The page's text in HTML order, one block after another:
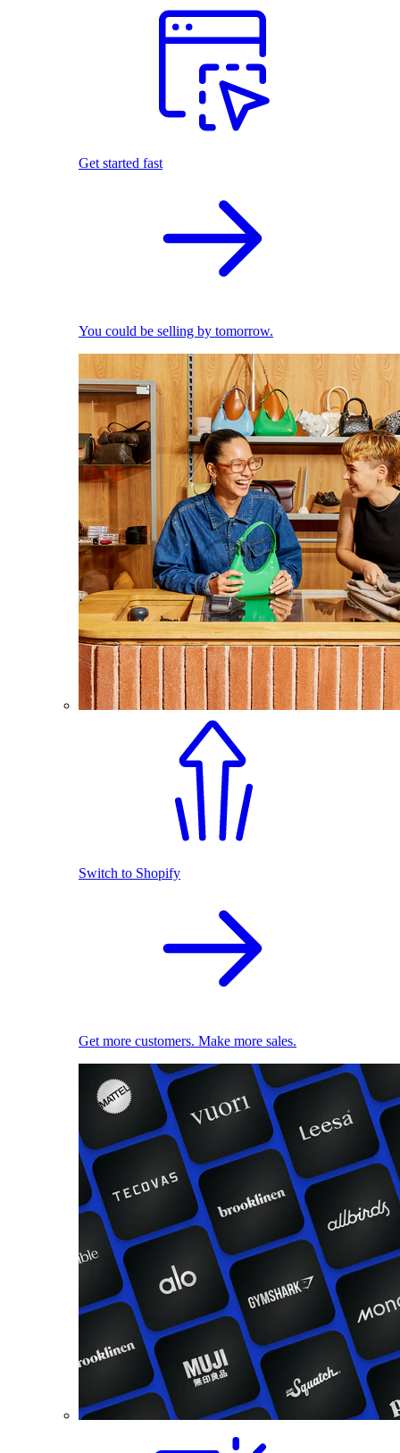
Get started fast
You could be selling by tomorrow.
Switch to Shopify
Get more customers. Make more sales.